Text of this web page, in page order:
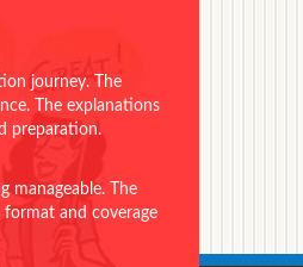
journey. The
The explanations
preparation.
manageable. The
and coverage